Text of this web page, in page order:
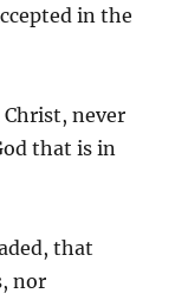
in the
Christ, never
that is in
that
nor